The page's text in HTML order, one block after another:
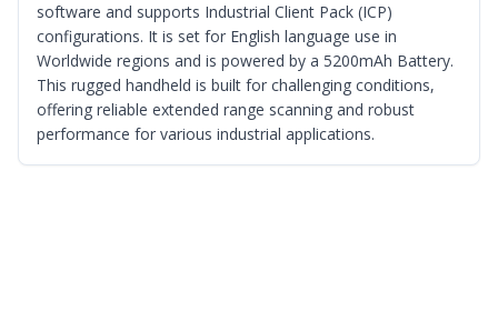
software and supports Industrial Client Pack (ICP)
configurations. It is set for English language use in
Worldwide regions and is powered by a 5200mAh Battery.
This rugged handheld is built for challenging conditions,
offering reliable extended range scanning and robust
performance for various industrial applications.